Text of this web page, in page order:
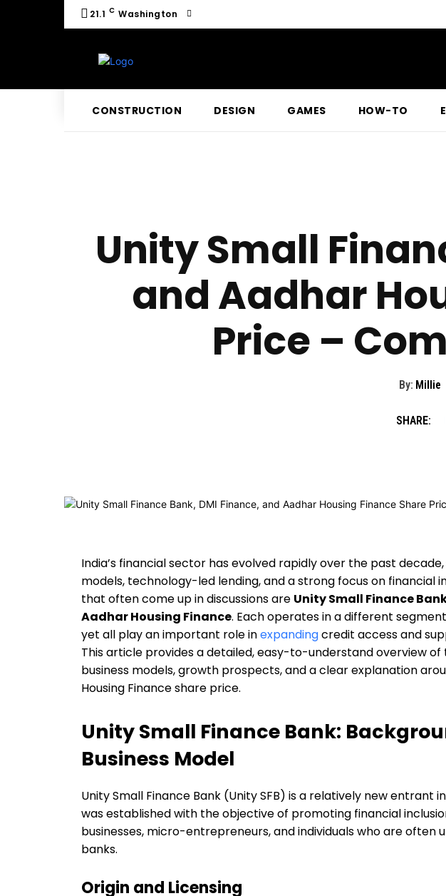
21.1 C Washington
CONSTRUCTION DESIGN GAMES HOW-TO
Unity Small
and Aadhar
Price –
By: Millie
SHARE:
India’s financial sector has evolved rapidly over the past
models, technology-led lending, and a strong focus on financial
that often come up in discussions are Unity Small Finance
Aadhar Housing Finance. Each operates in a different
yet all play an important role inexpandingcredit access and
This article provides a detailed, easy-to-understand overview of
business models, growth prospects, and a clear explanation
Housing Finance share price.
Unity Small Finance Bank:
Business Model
Unity Small Finance Bank (Unity SFB) is a relatively new entrant
was established with the objective of promoting financial
businesses, micro-entrepreneurs, and individuals who are often
banks.
Origin and Licensing